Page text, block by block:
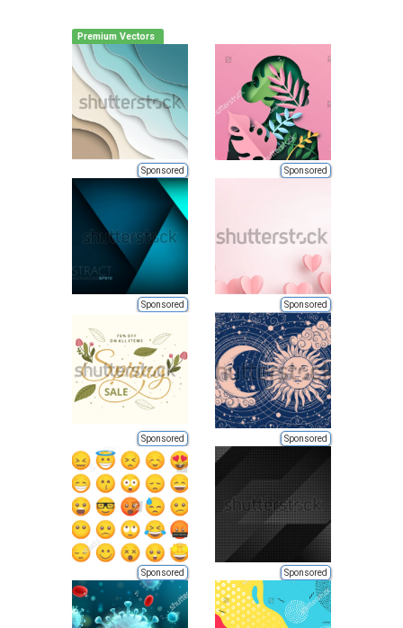
Premium Vectors
Sponsored Sponsored
Sponsored Sponsored
Sponsored Sponsored
Sponsored Sponsored